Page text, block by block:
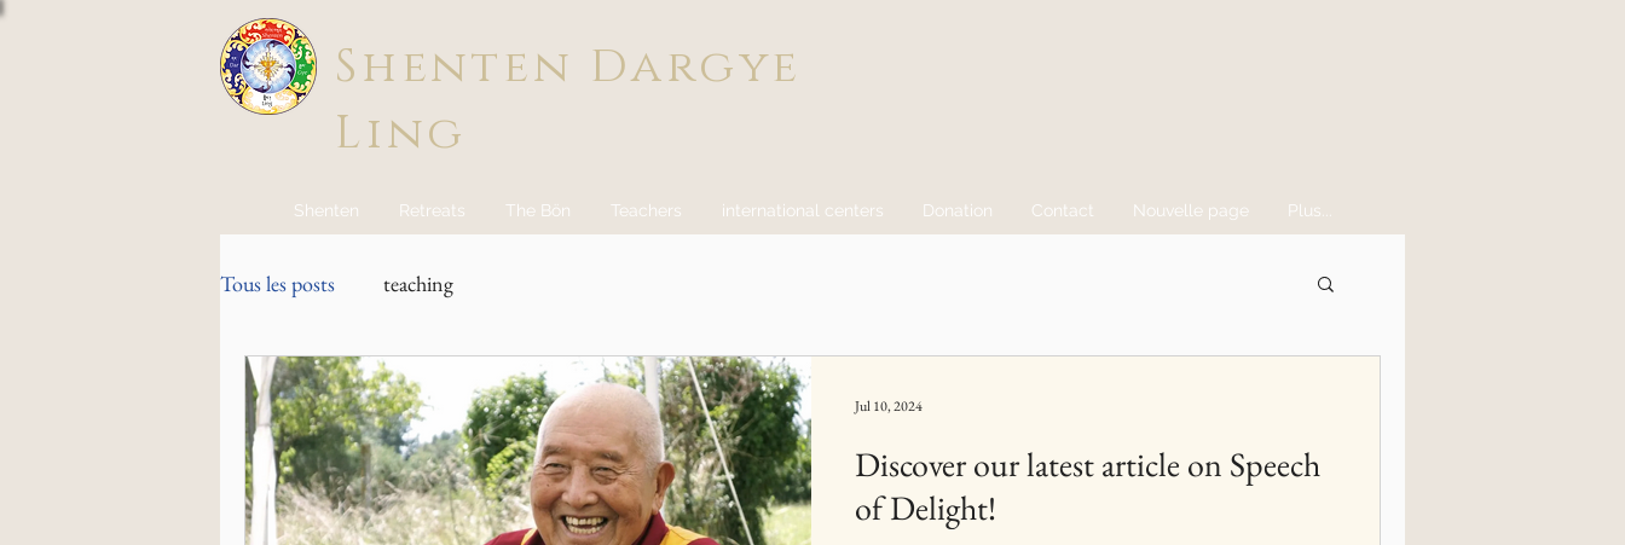
Shenten Dargye
Ling
Shenten Retreats The Bön Teachers international centers Donation Contact Nouvelle page Plus...
Tous les posts teaching
Discover our latest article on Speech
of Delight!
Jul 10, 2024